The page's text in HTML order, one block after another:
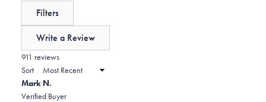
for more color options.
scale
2
to
2
Filters
Write a Review
new
911 reviews
Sort
Mark N.
Verified Buyer